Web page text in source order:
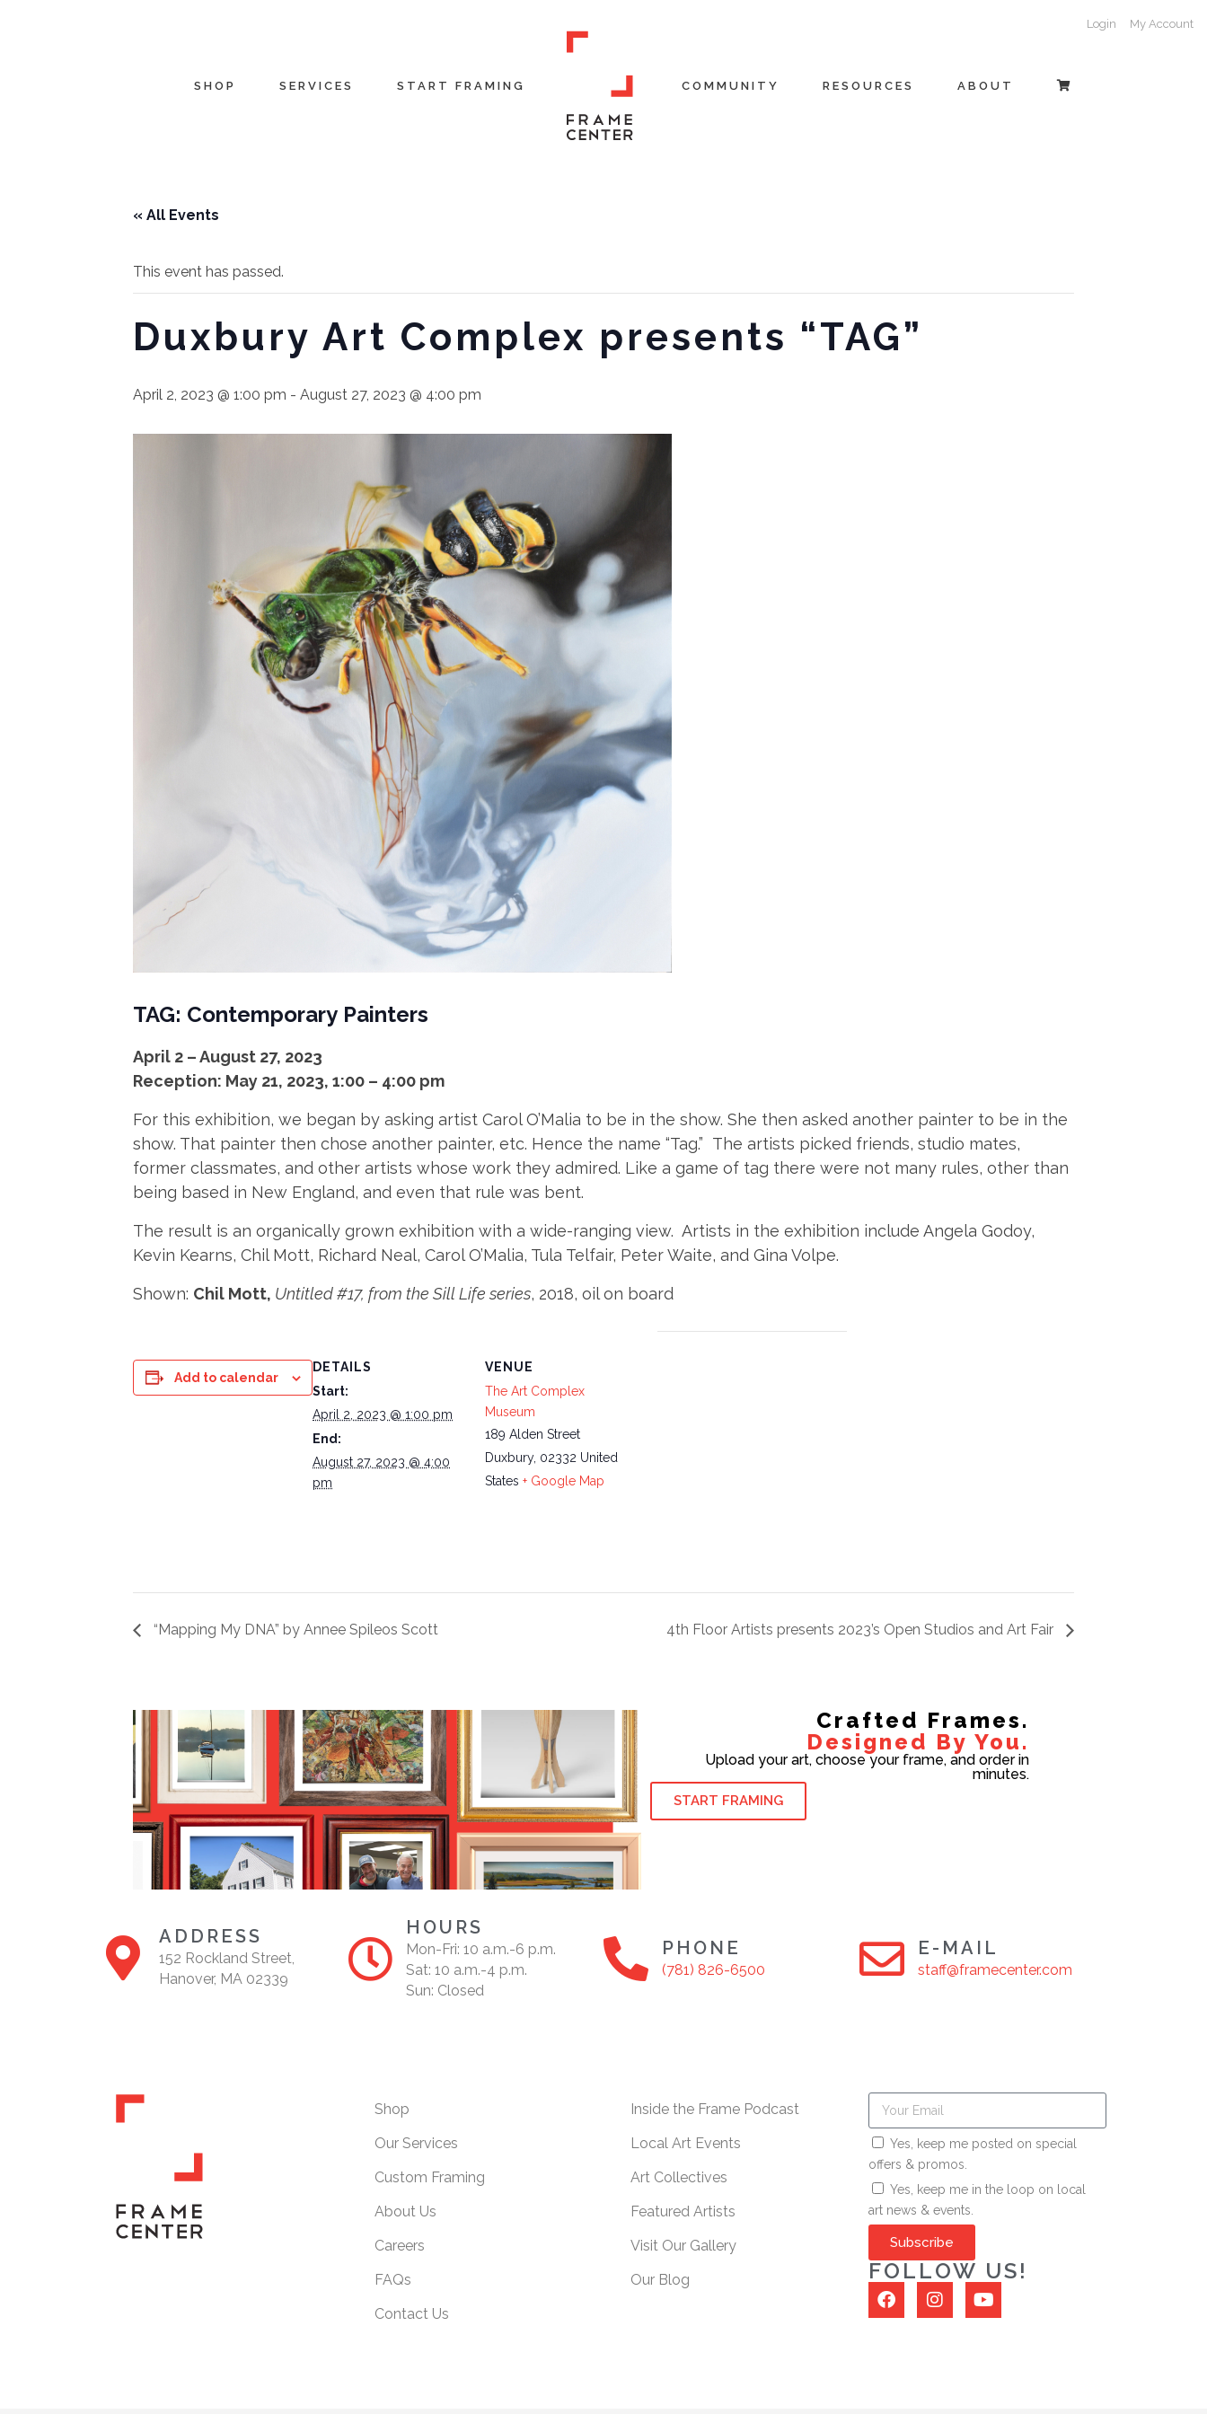
Login My Account
SHOP SERVICES START FRAMING COMMUNITY RESOURCES ABOUT
« All Events
This event has passed.
Duxbury Art Complex presents “TAG”
April 2, 2023 @ 1:00 pm - August 27, 2023 @ 4:00 pm
TAG: Contemporary Painters
April 2 – August 27, 2023
Reception: May 21, 2023, 1:00 – 4:00 pm
For this exhibition, we began by asking artist Carol O’Malia to be in the show. She then asked another painter to be in the
show. That painter then chose another painter, etc. Hence the name “Tag.” The artists picked friends, studio mates,
former classmates, and other artists whose work they admired. Like a game of tag there were not many rules, other than
being based in New England, and even that rule was bent.
The result is an organically grown exhibition with a wide-ranging view. Artists in the exhibition include Angela Godoy,
Kevin Kearns, Chil Mott, Richard Neal, Carol O’Malia, Tula Telfair, Peter Waite, and Gina Volpe.
Shown: Chil Mott, Untitled #17, from the Sill Life series, 2018, oil on board
Add to calendar
DETAILS
Start:
April 2, 2023 @ 1:00 pm
End:
August 27, 2023 @ 4:00
pm
VENUE
The Art Complex
Museum
189 Alden Street
Duxbury, 02332 United
States + Google Map
“Mapping My DNA” by Annee Spileos Scott 4th Floor Artists presents 2023’s Open Studios and Art Fair
Crafted Frames.
Designed By You.
Upload your art, choose your frame, and order in
minutes.
START FRAMING
ADDRESS
152 Rockland Street,
Hanover, MA 02339
HOURS
Mon-Fri: 10 a.m.-6 p.m.
Sat: 10 a.m.-4 p.m.
Sun: Closed
PHONE
(781) 826-6500
E-MAIL
staff@framecenter.com
Shop
Our Services
Custom Framing
About Us
Careers
FAQs
Contact Us
Inside the Frame Podcast
Local Art Events
Art Collectives
Featured Artists
Visit Our Gallery
Our Blog
Yes, keep me posted on special
offers & promos.
Yes, keep me in the loop on local
art news & events.
Subscribe
FOLLOW US!